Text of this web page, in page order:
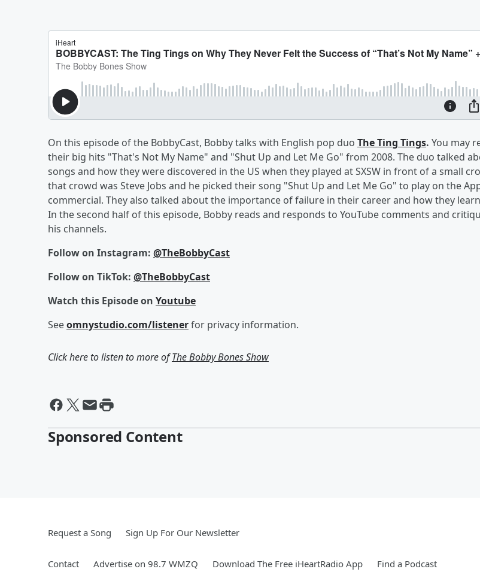
On this episode of the BobbyCast, Bobby talks with English pop duo The Ting Tings. You may
their big hits "That's Not My Name" and "Shut Up and Let Me Go" from 2008. The duo talked
songs and how they were discovered in the US when they played at SXSW in front of a small
that crowd was Steve Jobs and he picked their song "Shut Up and Let Me Go" to play on the
commercial. They also talked about the importance of failure in their career and how they
In the second half of this episode, Bobby reads and responds to YouTube comments and
his channels.
Follow on Instagram: @TheBobbyCast
Follow on TikTok: @TheBobbyCast
Watch this Episode on Youtube
Seeomnystudio.com/listenerfor privacy information.
Click here to listen to more ofThe Bobby Bones Show
Sponsored Content
Request a Song Sign Up For Our Newsletter
Contact Advertise on 98.7 WMZQ Download The Free iHeartRadio App Find a Podcast